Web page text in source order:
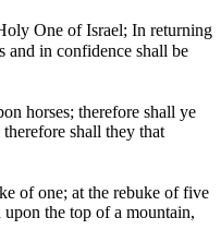
One of Israel; In returning
and in confidence shall be
horses; therefore shall ye
shall they that
of one; at the rebuke of five
the top of a mountain,